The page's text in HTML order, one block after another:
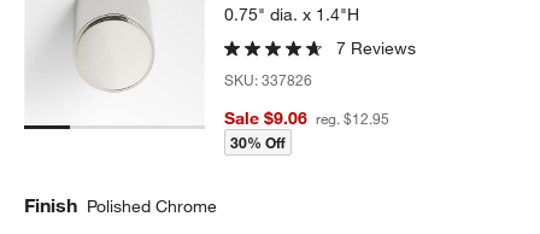
0.75" dia. x 1.4"H
7 Reviews
SKU:337826
Sale $9.06 reg. $12.95
30% Off
Finish Polished Chrome